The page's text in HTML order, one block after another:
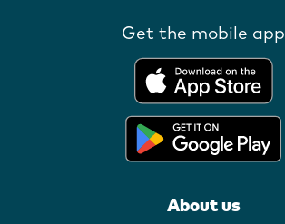
Get the mobile app
About us